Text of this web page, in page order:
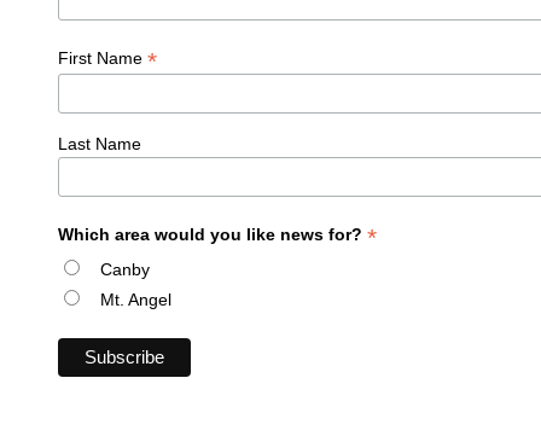
First Name *
Last Name
Which area would you like news for? *
Canby
Mt. Angel